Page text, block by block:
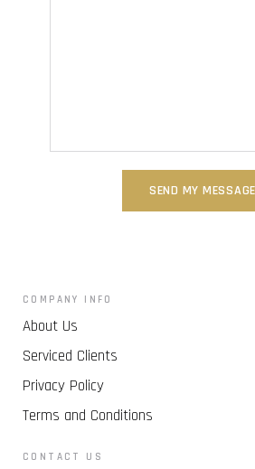
COMPANY INFO
About Us
Serviced Clients
Privacy Policy
Terms and Conditions
CONTACT US